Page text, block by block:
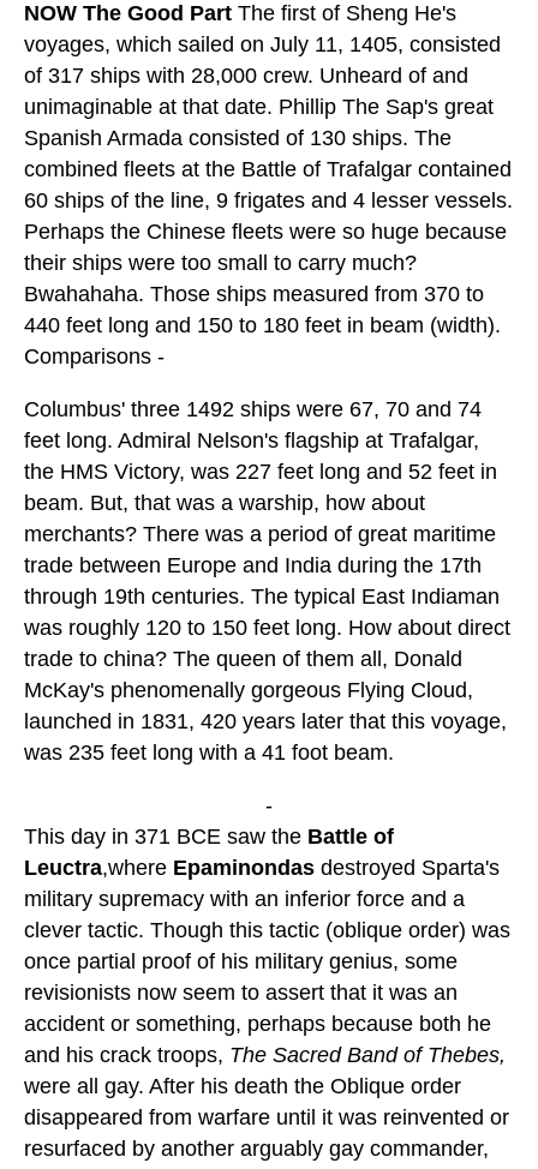
NOW The Good Part The first of Sheng He's
voyages, which sailed on July 11, 1405, consisted
of 317 ships with 28,000 crew. Unheard of and
unimaginable at that date. Phillip The Sap's great
Spanish Armada consisted of 130 ships. The
combined fleets at the Battle of Trafalgar contained
60 ships of the line, 9 frigates and 4 lesser vessels.
Perhaps the Chinese fleets were so huge because
their ships were too small to carry much?
Bwahahaha. Those ships measured from 370 to
440 feet long and 150 to 180 feet in beam (width).
Comparisons -
Columbus' three 1492 ships were 67, 70 and 74
feet long. Admiral Nelson's flagship at Trafalgar,
the HMS Victory, was 227 feet long and 52 feet in
beam. But, that was a warship, how about
merchants? There was a period of great maritime
trade between Europe and India during the 17th
through 19th centuries. The typical East Indiaman
was roughly 120 to 150 feet long. How about direct
trade to china? The queen of them all, Donald
McKay's phenomenally gorgeous Flying Cloud,
launched in 1831, 420 years later that this voyage,
was 235 feet long with a 41 foot beam.
-
This day in 371 BCE saw the Battle of
Leuctra,where Epaminondas destroyed Sparta's
military supremacy with an inferior force and a
clever tactic. Though this tactic (oblique order) was
once partial proof of his military genius, some
revisionists now seem to assert that it was an
accident or something, perhaps because both he
and his crack troops, The Sacred Band of Thebes,
were all gay. After his death the Oblique order
disappeared from warfare until it was reinvented or
resurfaced by another arguably gay commander,